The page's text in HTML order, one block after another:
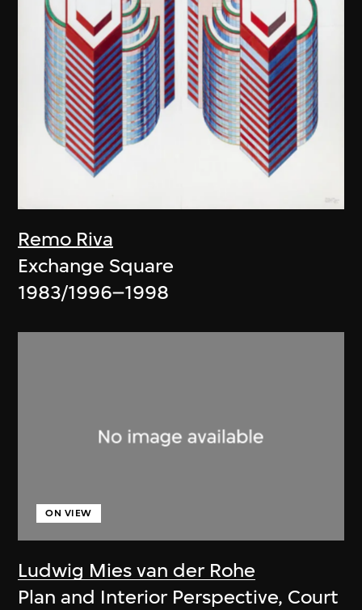
Remo Riva
Exchange Square
1983/1996–1998
Ludwig Mies van der Rohe
ON VIEW
Plan and Interior Perspective, Court